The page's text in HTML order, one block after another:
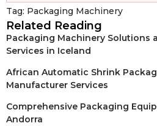
Tag: Packaging Machinery
Related Reading
Packaging Machinery Solutions
Services in Iceland
African Automatic Shrink
Manufacturer Services
Comprehensive Packaging
Andorra